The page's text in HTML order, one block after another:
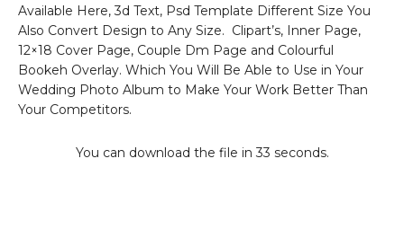
Available Here, 3d Text, Psd Template Different Size You
Also Convert Design to Any Size. Clipart’s, Inner Page,
12×18 Cover Page, Couple Dm Page and Colourful
Bookeh Overlay. Which You Will Be Able to Use in Your
Wedding Photo Album to Make Your Work Better Than
Your Competitors.
You can download the file in 32 seconds.